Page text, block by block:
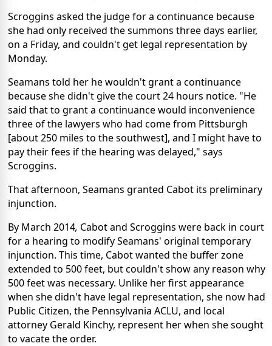
Scroggins asked the judge for a continuance because
she had only received the summons three days earlier,
on a Friday, and couldn't get legal representation by
Monday.
Seamans told her he wouldn't grant a continuance
because she didn't give the court 24 hours notice. "He
said that to grant a continuance would inconvenience
three of the lawyers who had come from Pittsburgh
[about 250 miles to the southwest], and I might have to
pay their fees if the hearing was delayed," says
Scroggins.
That afternoon, Seamans granted Cabot its preliminary
injunction.
By March 2014, Cabot and Scroggins were back in court
for a hearing to modify Seamans' original temporary
injunction. This time, Cabot wanted the buffer zone
extended to 500 feet, but couldn't show any reason why
500 feet was necessary. Unlike her first appearance
when she didn't have legal representation, she now had
Public Citizen, the Pennsylvania ACLU, and local
attorney Gerald Kinchy, represent her when she sought
to vacate the order.